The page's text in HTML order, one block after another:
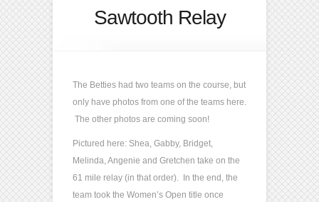
Sawtooth Relay
The Betties had two teams on the course, but
only have photos from one of the teams here.
The other photos are coming soon!
Pictured here: Shea, Gabby, Bridget,
Melinda, Angenie and Gretchen take on the
61 mile relay (in that order). In the end, the
team took the Women’s Open title once